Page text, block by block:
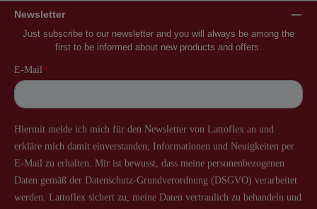
Newsletter
Just subscribe to our newsletter and you will always be among the
first to be informed about new products and offers.